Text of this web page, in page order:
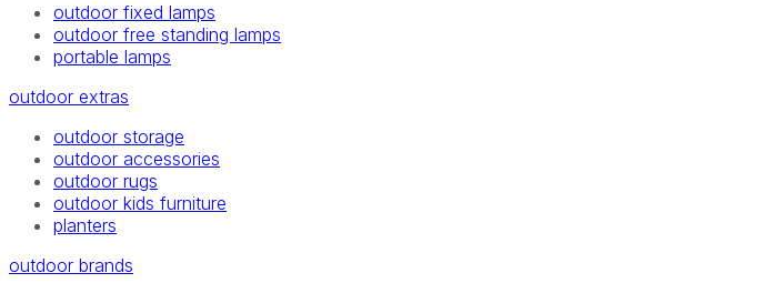
outdoor fixed lamps
outdoor free standing lamps
portable lamps
outdoor extras
outdoor storage
outdoor accessories
outdoor rugs
outdoor kids furniture
planters
outdoor brands